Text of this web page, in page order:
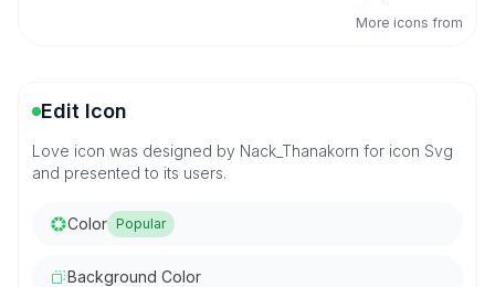
More icons from
Edit Icon
Love icon was designed by Nack_Thanakorn for icon Svg
and presented to its users.
Color Popular
Background Color